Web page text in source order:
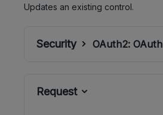
Updates an existing control.
Security OAuth2: OAuth
Request